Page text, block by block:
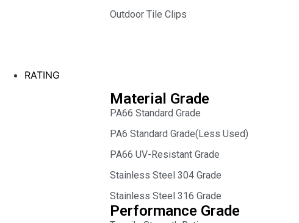
Outdoor Tile Clips
RATING
Material Grade
PA66 Standard Grade
PA6 Standard Grade(Less Used)
PA66 UV-Resistant Grade
Stainless Steel 304 Grade
Stainless Steel 316 Grade
Performance Grade